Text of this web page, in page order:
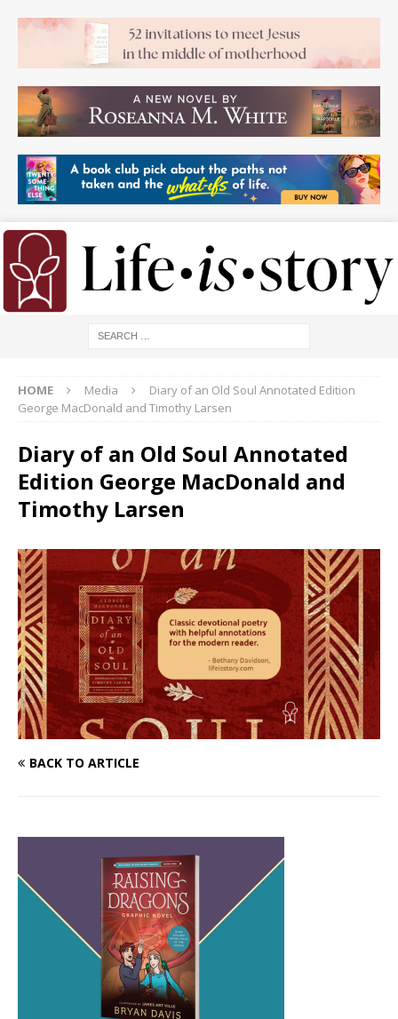
HOME Media
Diary of an Old Soul Annotated Edition
George MacDonald and Timothy Larsen
Diary of an Old Soul Annotated
Edition George MacDonald and
Timothy Larsen
BACK TO ARTICLE